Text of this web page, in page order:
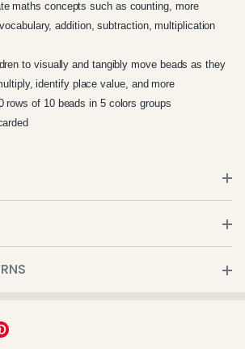
maths concepts such as counting, more
addition, subtraction, multiplication
to visually and tangibly move beads as they
identify place value, and more
rows of 10 beads in 5 colors groups